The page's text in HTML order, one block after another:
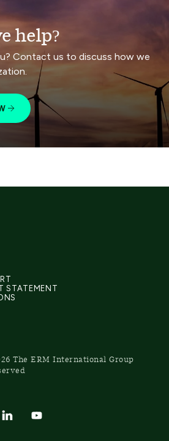
help?
Contact us to discuss how we
STATEMENT
The ERM International Group